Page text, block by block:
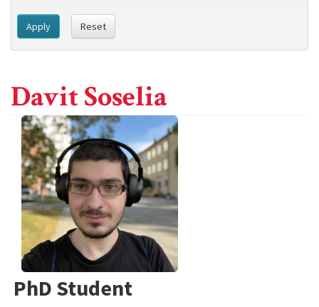
Apply Reset
Davit Soselia
PhD Student